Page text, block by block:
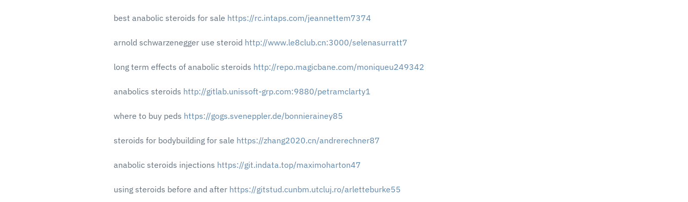
best anabolic steroids for sale https://rc.intaps.com/jeannettem7374
arnold schwarzenegger use steroid http://www.le8club.cn:3000/selenasurratt7
long term effects of anabolic steroids http://repo.magicbane.com/moniqueu249342
anabolics steroids http://gitlab.unissoft-grp.com:9880/petramclarty1
where to buy peds https://gogs.sveneppler.de/bonnierainey85
steroids for bodybuilding for sale https://zhang2020.cn/andrerechner87
anabolic steroids injections https://git.indata.top/maximoharton47
using steroids before and after https://gitstud.cunbm.utcluj.ro/arletteburke55